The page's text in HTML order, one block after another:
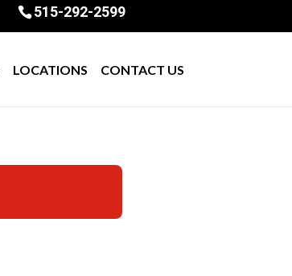
515-292-2599
LOCATIONS CONTACT US